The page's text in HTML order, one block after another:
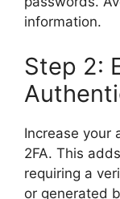
information.
Step 2:
Increase your
2FA. This
requiring a
or generated